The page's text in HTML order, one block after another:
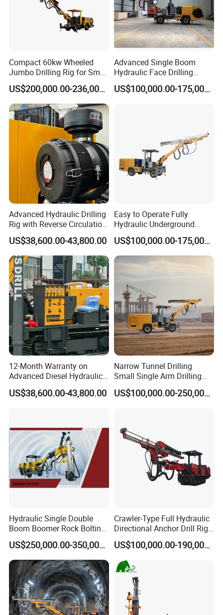
Compact 60kw Wheeled
Jumbo Drilling Rig for Small
Mining
US$200,000.00-236,000.00
Advanced Single Boom
Hydraulic Face Drilling
Jumbo for Tunnels
US$100,000.00-175,000.00
Advanced Hydraulic Drilling
Rig with Reverse Circulation
Technology
US$38,600.00-43,800.00
Easy to Operate Fully
Hydraulic Underground
Rotary Drilling Jumbo
Tunnel Rig
US$100,000.00-175,000.00
12-Month Warranty on
Advanced Diesel Hydraulic
Drilling Rig
US$38,600.00-43,800.00
Narrow Tunnel Drilling
Small Single Arm Drilling
Jumbo for Graphite Mine
US$100,000.00-250,000.00
Hydraulic Single Double
Boom Boomer Rock Bolting
Roof Bolting Mine Drilling
Rig Drilling Machine Crawler
Rig Rock Bolting Rig Drilling
Equipment Drill Jumbo
US$250,000.00-350,000.00
Crawler-Type Full Hydraulic
Directional Anchor Drill Rig
for Underground Hard Rock
Mining Similar Sandvik
US$100,000.00-190,000.00